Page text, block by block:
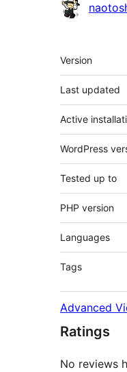
Meta
Version
Last updated
Active
WordPress
Tested up to
PHP version
Languages
Tags
Advanced
Ratings
No reviews